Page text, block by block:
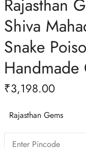
Rajasthan
Shiva
Snake
₹3,198.00
Rajasthan Gems